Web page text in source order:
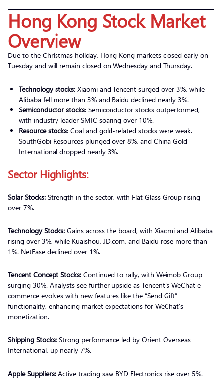
Hong Kong Stock Market
Overview
Due to the Christmas holiday, Hong Kong markets closed early on
Tuesday and will remain closed on Wednesday and Thursday.
Technology stocks: Xiaomi and Tencent surged over 3%, while
Alibaba fell more than 3% and Baidu declined nearly 3%.
Semiconductor stocks: Semiconductor stocks outperformed,
with industry leader SMIC soaring over 10%.
Resource stocks: Coal and gold-related stocks were weak.
SouthGobi Resources plunged over 8%, and China Gold
International dropped nearly 3%.
Sector Highlights:
Solar Stocks: Strength in the sector, with Flat Glass Group rising
over 7%.
Technology Stocks: Gains across the board, with Xiaomi and Alibaba
rising over 3%, while Kuaishou, JD.com, and Baidu rose more than
1%. NetEase declined over 1%.
Tencent Concept Stocks: Continued to rally, with Weimob Group
surging 30%. Analysts see further upside as Tencent’s WeChat e-
commerce evolves with new features like the “Send Gift”
functionality, enhancing market expectations for WeChat’s
monetization.
Shipping Stocks: Strong performance led by Orient Overseas
International, up nearly 7%.
Apple Suppliers: Active trading saw BYD Electronics rise over 5%.